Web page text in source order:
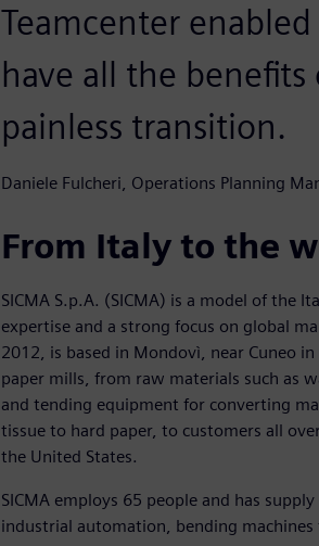
Teamcenter
have all the
painless transition.
Daniele Fulcheri, Operations Planning
From Italy to the
SICMA S.p.A. (SICMA) is a model of the
expertise and a strong focus on global
2012, is based in Mondovì, near Cuneo
paper mills, from raw materials such as
and tending equipment for converting
tissue to hard paper, to customers all
the United States.
SICMA employs 65 people and has
industrial automation, bending